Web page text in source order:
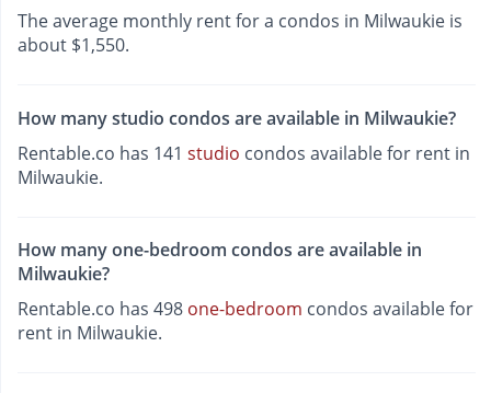
The average monthly rent for a condos in Milwaukie is
about $1,550.
How many studio condos are available in Milwaukie?
Rentable.co has 141 studio condos available for rent in
Milwaukie.
How many one-bedroom condos are available in
Milwaukie?
Rentable.co has 498 one-bedroom condos available for
rent in Milwaukie.